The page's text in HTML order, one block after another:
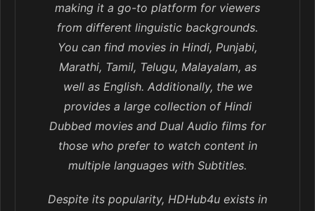
making it a go-to platform for viewers
from different linguistic backgrounds.
You can find movies in Hindi, Punjabi,
Marathi, Tamil, Telugu, Malayalam, as
well as English. Additionally, the we
provides a large collection of Hindi
Dubbed movies and Dual Audio films for
those who prefer to watch content in
multiple languages with Subtitles.
Despite its popularity, HDHub4u exists in